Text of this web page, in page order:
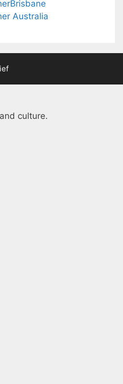
Brisbane
Australia
culture.